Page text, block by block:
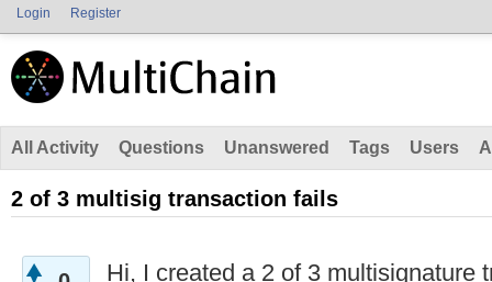
Login Register
All Activity Questions Unanswered Tags Users
2 of 3 multisig transaction fails
Hi, I created a 2 of 3 multisignature